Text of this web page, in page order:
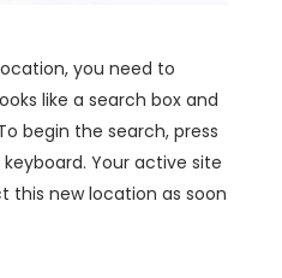
you need to
like a search box and
begin the search, press
Your active site
this new location as soon